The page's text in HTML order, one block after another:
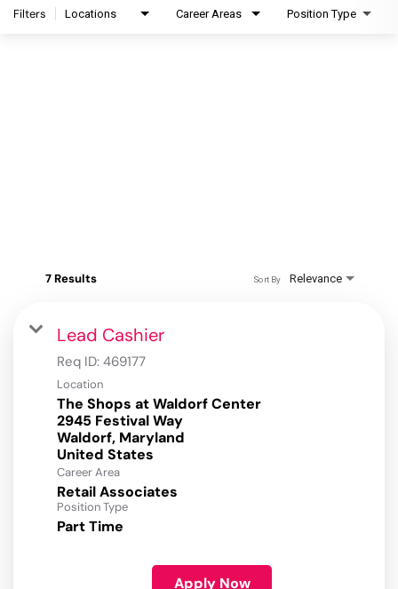
Filters Locations Career Areas Position Type
7 Results Relevance
Sort By
Lead Cashier
Req ID: 469177
Location
The Shops at Waldorf Center
2945 Festival Way
Waldorf, Maryland
Career Area
Retail Associates
Position Type
Part Time
Apply Now